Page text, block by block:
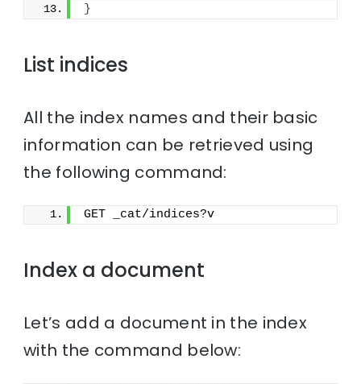
}
List indices
All the index names and their basic
information can be retrieved using
the following command:
GET _cat/indices?v
Index a document
Let’s add a document in the index
with the command below: